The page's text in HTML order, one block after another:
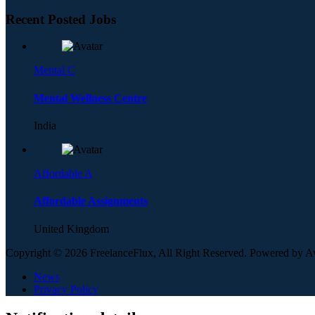
Recent Posted Jobs
Mental C
Mental Wellness Centre
India
Affordable A
Affordable Assignments
United Kingdom
Copyright © 2026 FreelanceFlux, All Right Reserved. Powered by
News
Privacy Policy